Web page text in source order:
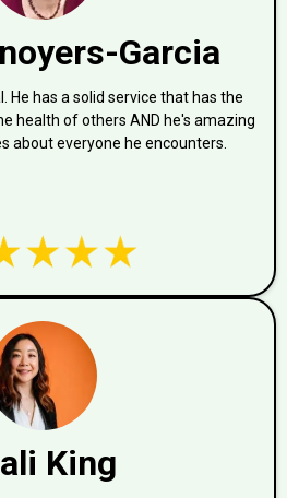
Garcia
He has a solid service that has the
health of others AND he's amazing
about everyone he encounters.
King